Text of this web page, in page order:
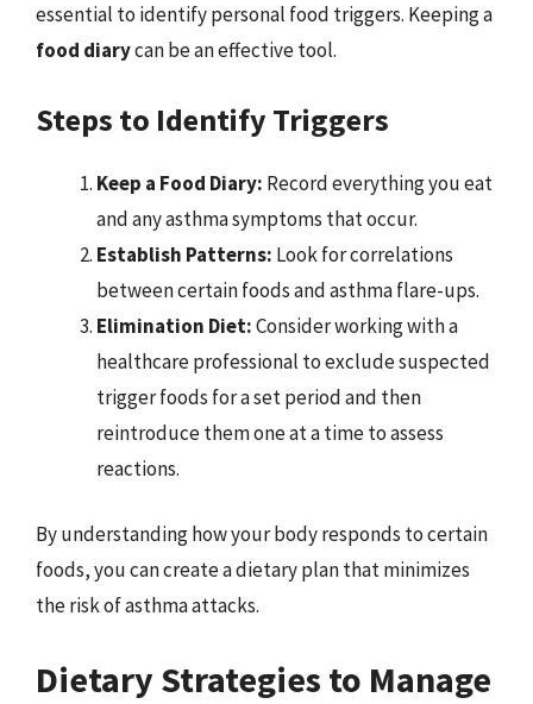
essential to identify personal food triggers. Keeping a
food diarycan be an effective tool.
Steps to Identify Triggers
Keep a Food Diary: Record everything you eat
and any asthma symptoms that occur.
Establish Patterns: Look for correlations
between certain foods and asthma flare-ups.
Elimination Diet:Consider working with a
healthcare professional to exclude suspected
trigger foods for a set period and then
reintroduce them one at a time to assess
reactions.
By understanding how your body responds to certain
foods, you can create a dietary plan that minimizes
the risk of asthma attacks.
Dietary Strategies to Manage